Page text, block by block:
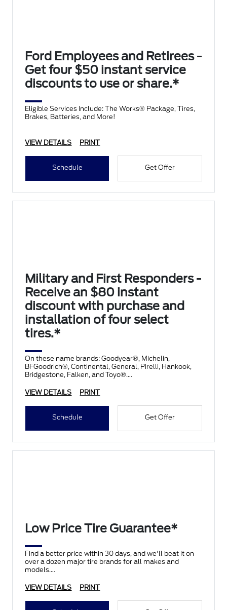
Ford Employees and Retirees -
Get four $50 instant service
discounts to use or share.*
Eligible Services Include: The Works® Package, Tires,
Brakes, Batteries, and More!
VIEW DETAILS PRINT
Schedule Get Offer
Military and First Responders -
Receive an $80 instant
discount with purchase and
installation of four select
tires.*
On these name brands: Goodyear®, Michelin,
BFGoodrich®, Continental, General, Pirelli, Hankook,
Bridgestone, Falken, and Toyo®.
VIEW DETAILS PRINT
Schedule Get Offer
Low Price Tire Guarantee*
Find a better price within 30 days, and we'll beat it on
over a dozen major tire brands for all makes and
models.
VIEW DETAILS PRINT